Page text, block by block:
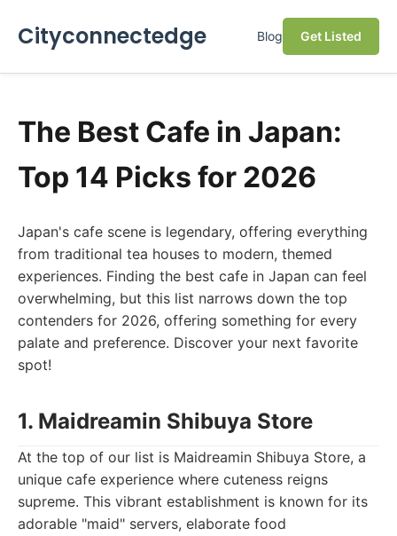
Cityconnectedge Blog Get Listed
The Best Cafe in Japan:
Top 14 Picks for 2026
Japan's cafe scene is legendary, offering everything
from traditional tea houses to modern, themed
experiences. Finding the best cafe in Japan can feel
overwhelming, but this list narrows down the top
contenders for 2026, offering something for every
palate and preference. Discover your next favorite
spot!
1. Maidreamin Shibuya Store
At the top of our list is Maidreamin Shibuya Store, a
unique cafe experience where cuteness reigns
supreme. This vibrant establishment is known for its
adorable "maid" servers, elaborate food